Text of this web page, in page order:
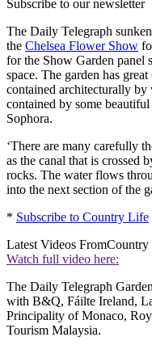
Subscribe to our newsletter
The Daily Telegraph
the Chelsea Flower Show
for the Show Garden panel
space. The garden has
contained architecturally
contained by some
Sophora.
‘There are many carefully
as the canal that is crossed
rocks. The water flows
into the next section of the
* Subscribe to Country Life
Latest Videos From
Watch full video here:
The Daily Telegraph
with B&Q, Fáilte Ireland,
Principality of Monaco,
Tourism Malaysia.